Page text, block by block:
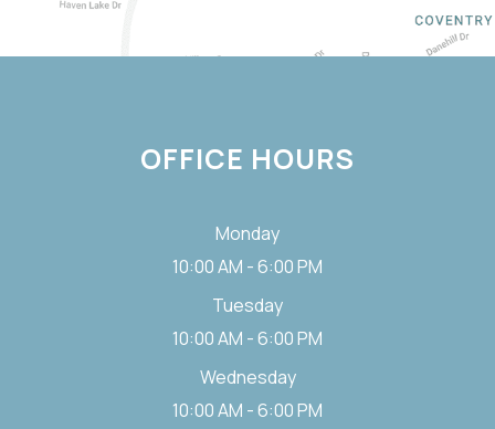
OFFICE HOURS
Monday
10:00 AM - 6:00 PM
Tuesday
10:00 AM - 6:00 PM
Wednesday
10:00 AM - 6:00 PM